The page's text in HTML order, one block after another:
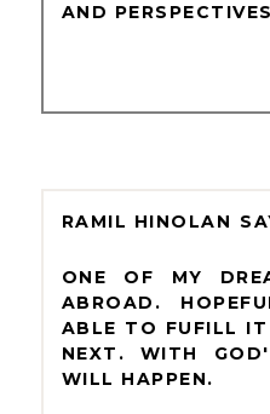
AND
RAMIL HINOLAN
ONE OF MY
ABROAD.
ABLE TO FUFILL
NEXT. WITH
WILL HAPPEN.